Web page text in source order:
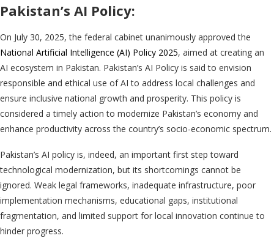
Pakistan’s AI Policy:
On July 30, 2025, the federal cabinet unanimously approved the
National Artificial Intelligence (AI) Policy 2025, aimed at creating an
AI ecosystem in Pakistan. Pakistan’s AI Policy is said to envision
responsible and ethical use of AI to address local challenges and
ensure inclusive national growth and prosperity. This policy is
considered a timely action to modernize Pakistan’s economy and
enhance productivity across the country’s socio-economic spectrum.
Pakistan’s AI policy is, indeed, an important first step toward
technological modernization, but its shortcomings cannot be
ignored. Weak legal frameworks, inadequate infrastructure, poor
implementation mechanisms, educational gaps, institutional
fragmentation, and limited support for local innovation continue to
hinder progress.